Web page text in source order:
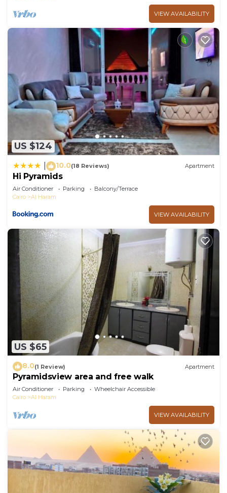
VIEW AVAILABILITY
US $124
10.0(18 Reviews) Apartment
Hi Pyramids
Air Conditioner Parking
Balcony/Terrace
Cairo
Al Haram
VIEW AVAILABILITY
US $65
8.0(1 Review) Apartment
Pyramidsview area and free walk
Air Conditioner Parking
Wheelchair Accessible
Cairo
Al Haram
VIEW AVAILABILITY